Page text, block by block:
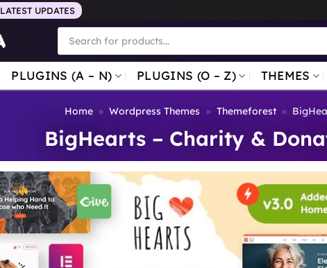
LATEST UPDATES
Products
search
PLUGINS (A – N) PLUGINS (O – Z) THEMES
Home » Wordpress Themes » Themeforest »
BigHearts – Charity &